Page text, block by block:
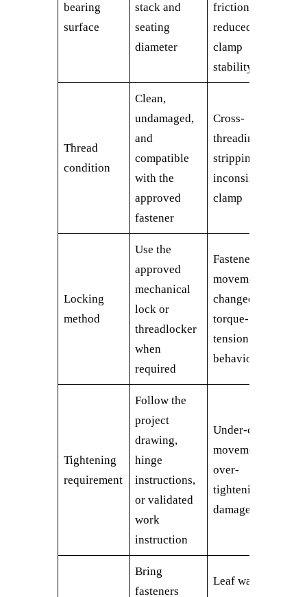
bearing
surface
stack and
seating
diameter
friction,
reduced
clamp
stability
Thread
condition
Clean,
undamaged,
and
compatible
with the
approved
fastener
Cross-
threading,
stripping,
inconsistent
clamp
Locking
method
Use the
approved
mechanical
lock or
threadlocker
when
required
Fastener
movement or
changed
torque-
tension
behavior
Tightening
requirement
Follow the
project
drawing,
hinge
instructions,
or validated
work
instruction
Under-clamp
movement or
over-
tightening
damage
Bring
fasteners
Leaf walks